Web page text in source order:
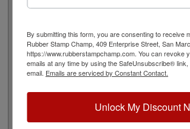
add to cart button!
Product Features
Water-based ink for porous surfaces
By submitting this form, you are consenting to receive
Rubber Stamp Champ, 409 Enterprise Street, San
https://www.rubberstampchamp.com. You can revoke
emails at any time by using the SafeUnsubscribe®
email. Emails are serviced by Constant Contact.
Unlock My Discount